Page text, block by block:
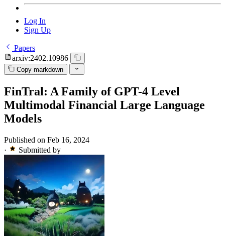
Log In
Sign Up
Papers
arxiv:2402.10986
Copy markdown
FinTral: A Family of GPT-4 Level
Multimodal Financial Large Language
Models
Published on Feb 16, 2024
·
Submitted by